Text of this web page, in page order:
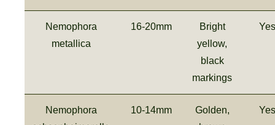
Nemophora
metallica
16-20mm
Bright
yellow,
black
markings
Yes
Nemophora
10-14mm
Golden,
Yes